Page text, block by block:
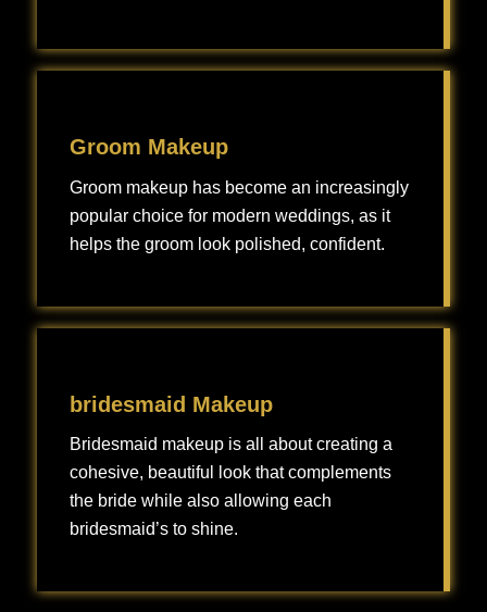
Groom Makeup
Groom makeup has become an increasingly
popular choice for modern weddings, as it
helps the groom look polished, confident.
bridesmaid Makeup
Bridesmaid makeup is all about creating a
cohesive, beautiful look that complements
the bride while also allowing each
bridesmaid’s to shine.